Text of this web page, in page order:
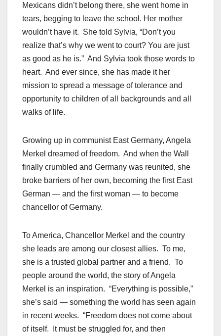
Mexicans didn’t belong there, she went home in
tears, begging to leave the school. Her mother
wouldn’t have it. She told Sylvia, “Don’t you
realize that’s why we went to court? You are just
as good as he is.” And Sylvia took those words to
heart. And ever since, she has made it her
mission to spread a message of tolerance and
opportunity to children of all backgrounds and all
walks of life.
Growing up in communist East Germany, Angela
Merkel dreamed of freedom. And when the Wall
finally crumbled and Germany was reunited, she
broke barriers of her own, becoming the first East
German — and the first woman — to become
chancellor of Germany.
To America, Chancellor Merkel and the country
she leads are among our closest allies. To me,
she is a trusted global partner and a friend. To
people around the world, the story of Angela
Merkel is an inspiration. “Everything is possible,”
she’s said — something the world has seen again
in recent weeks. “Freedom does not come about
of itself. It must be struggled for, and then